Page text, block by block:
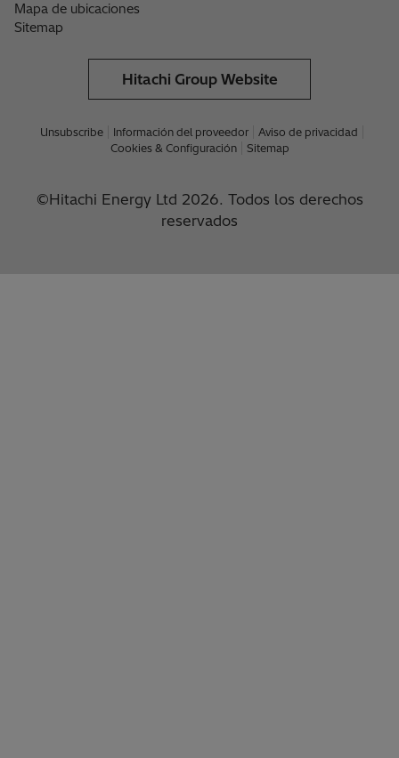
Mapa de ubicaciones
Sitemap
Hitachi Group Website
Unsubscribe Información del proveedor
Aviso de privacidad
Cookies & Configuración
Sitemap
©Hitachi Energy Ltd 2026. Todos los derechos
reservados